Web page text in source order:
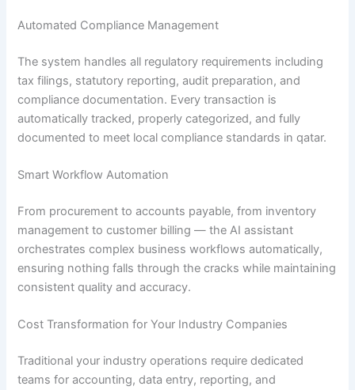
Automated Compliance Management
The system handles all regulatory requirements including
tax filings, statutory reporting, audit preparation, and
compliance documentation. Every transaction is
automatically tracked, properly categorized, and fully
documented to meet local compliance standards in qatar.
Smart Workflow Automation
From procurement to accounts payable, from inventory
management to customer billing — the AI assistant
orchestrates complex business workflows automatically,
ensuring nothing falls through the cracks while maintaining
consistent quality and accuracy.
Cost Transformation for Your Industry Companies
Traditional your industry operations require dedicated
teams for accounting, data entry, reporting, and